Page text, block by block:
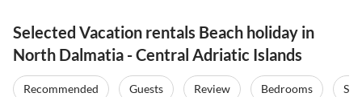
Selected Vacation rentals Beach holiday in
North Dalmatia - Central Adriatic Islands
Recommended Guests Review Bedrooms